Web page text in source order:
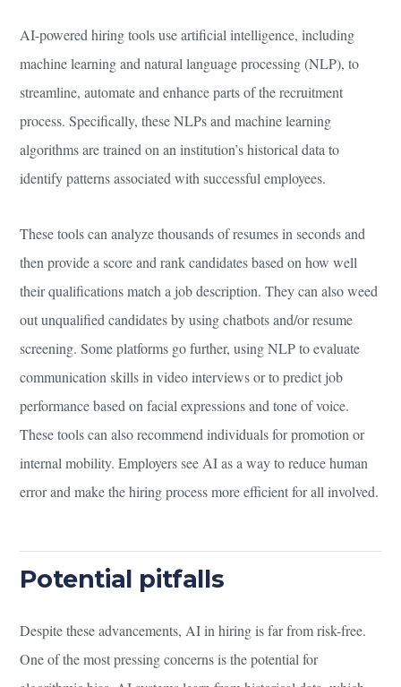
AI-powered hiring tools use artificial intelligence, including
machine learning and natural language processing (NLP), to
streamline, automate and enhance parts of the recruitment
process. Specifically, these NLPs and machine learning
algorithms are trained on an institution’s historical data to
identify patterns associated with successful employees.
These tools can analyze thousands of resumes in seconds and
then provide a score and rank candidates based on how well
their qualifications match a job description. They can also weed
out unqualified candidates by using chatbots and/or resume
screening. Some platforms go further, using NLP to evaluate
communication skills in video interviews or to predict job
performance based on facial expressions and tone of voice.
These tools can also recommend individuals for promotion or
internal mobility. Employers see AI as a way to reduce human
error and make the hiring process more efficient for all involved.
Potential pitfalls
Despite these advancements, AI in hiring is far from risk-free.
One of the most pressing concerns is the potential for